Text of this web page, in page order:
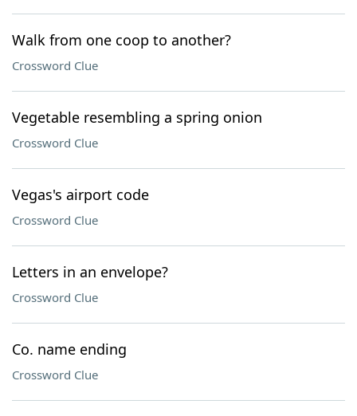
Walk from one coop to another?
Crossword Clue
Vegetable resembling a spring onion
Crossword Clue
Vegas's airport code
Crossword Clue
Letters in an envelope?
Crossword Clue
Co. name ending
Crossword Clue